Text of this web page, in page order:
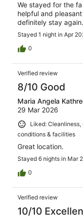
We stayed for the
helpful and
definitely stay again.
Stayed 1 night in Apr
0
Verified review
8/10 Good
Maria Angela
29 Mar 2026
Liked:
conditions & facilities
Great location.
Stayed 6 nights in Mar
0
Verified review
10/10